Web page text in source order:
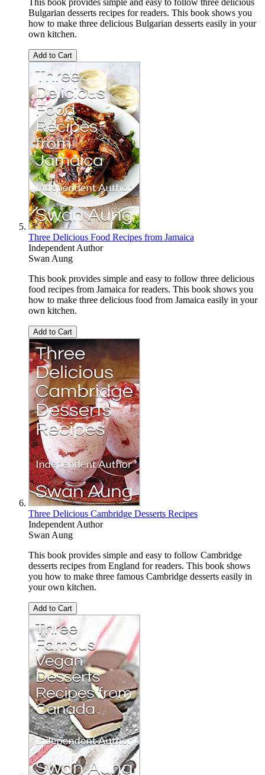
Bulgarian desserts recipes for readers. This book shows you
how to make three delicious Bulgarian desserts easily in your
own kitchen.
Add to Cart
Three Delicious Food Recipes from Jamaica
Independent Author
Swan Aung
This book provides simple and easy to follow three delicious
food recipes from Jamaica for readers. This book shows you
how to make three delicious food from Jamaica easily in your
own kitchen.
Add to Cart
Three Delicious Cambridge Desserts Recipes
Independent Author
Swan Aung
This book provides simple and easy to follow Cambridge
desserts recipes from England for readers. This book shows
you how to make three famous Cambridge desserts easily in
your own kitchen.
Add to Cart